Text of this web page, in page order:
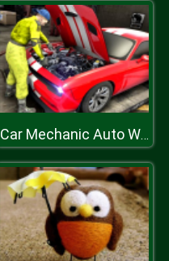
Car Mechanic Auto Workshop Repair Garage